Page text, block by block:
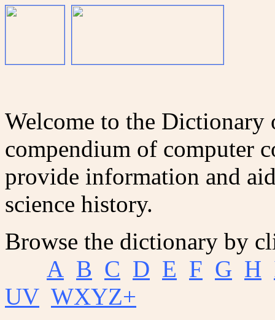
Welcome to the Dictionary
compendium of computer
provide information and
science history.
Browse the dictionary by
A B C D E F G H
UV WXYZ+